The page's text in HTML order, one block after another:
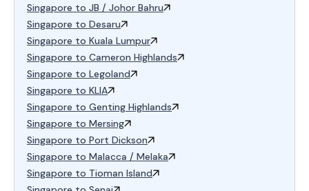
Singapore to JB / Johor Bahru
Singapore to Desaru
Singapore to Kuala Lumpur
Singapore to Cameron Highlands
Singapore to Legoland
Singapore to KLIA
Singapore to Genting Highlands
Singapore to Mersing
Singapore to Port Dickson
Singapore to Malacca / Melaka
Singapore to Tioman Island